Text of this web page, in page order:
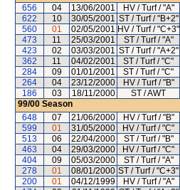
656
04 13/06/2001 HV / Turf / "A"
622
10 30/05/2001 ST / Turf / "B+2"
560
01 02/05/2001 HV / Turf / "C+3"
473
11 25/03/2001 ST / Turf / "A"
423
02 03/03/2001 ST / Turf / "A+2"
362
11 04/02/2001 ST / Turf / "C"
284
09 01/01/2001 ST / Turf / "C"
264
04 23/12/2000 HV / Turf / "B"
186
03 18/11/2000 ST / AWT
99/00 Season
648
07 21/06/2000 HV / Turf / "B"
599
01 31/05/2000 HV / Turf / "C"
513
06 22/04/2000 ST / Turf / "B"
463
04 29/03/2000 HV / Turf / "C"
404
09 05/03/2000 ST / Turf / "A"
278
01 08/01/2000 ST / Turf / "C+3"
200
01 04/12/1999 HV / Turf / "A"